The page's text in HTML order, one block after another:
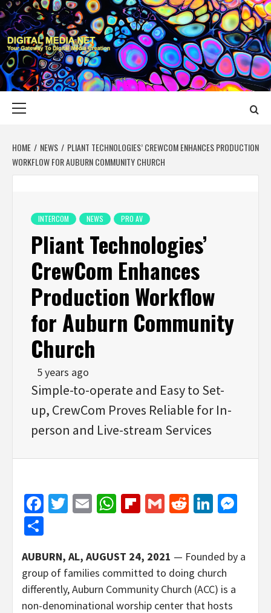
Skip
to
content
DIGITAL MEDIA
YOUR GATEWAY TO DIGITAL MEDIA CREATION
HOME NEWS
PLIANT TECHNOLOGIES’ CREWCOM ENHANCES PRODUCTION
WORKFLOW FOR AUBURN COMMUNITY CHURCH
INTERCOM NEWS PRO AV
Pliant Technologies’
CrewCom Enhances
Production Workflow
for Auburn Community
Church
5 years ago
Simple-to-operate and Easy to Set-
up, CrewCom Proves Reliable for In-
person and Live-stream Services
Facebook
Twitter
EmailWhatsApp
Flipboard
GmailReddit
AUBURN, AL, AUGUST 24, 2021 — Founded by a
group of families committed to doing church
differently, Auburn Community Church (ACC) is a
non-denominational worship center that hosts